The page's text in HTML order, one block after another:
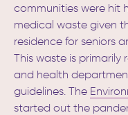
communities were hit
medical waste given
residence for seniors
This waste is
and health
guidelines. The
started out the